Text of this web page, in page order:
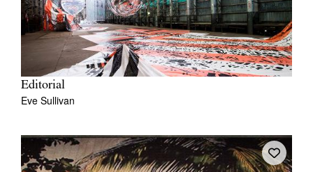
Editorial
Eve Sullivan